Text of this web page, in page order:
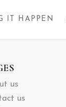
IT HAPPEN
us
us